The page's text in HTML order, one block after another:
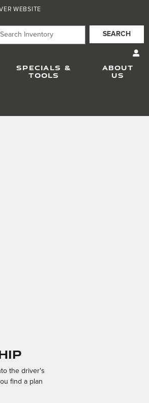
WEBSITE
SEARCH
SPECIALS &
TOOLS
ABOUT
US
the driver's
find a plan